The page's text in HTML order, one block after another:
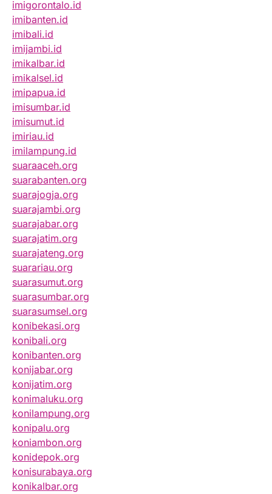
imigorontalo.id
imibanten.id
imibali.id
imijambi.id
imikalbar.id
imikalsel.id
imipapua.id
imisumbar.id
imisumut.id
imiriau.id
imilampung.id
suaraaceh.org
suarabanten.org
suarajogja.org
suarajambi.org
suarajabar.org
suarajatim.org
suarajateng.org
suarariau.org
suarasumut.org
suarasumbar.org
suarasumsel.org
konibekasi.org
konibali.org
konibanten.org
konijabar.org
konijatim.org
konimaluku.org
konilampung.org
konipalu.org
koniambon.org
konidepok.org
konisurabaya.org
konikalbar.org